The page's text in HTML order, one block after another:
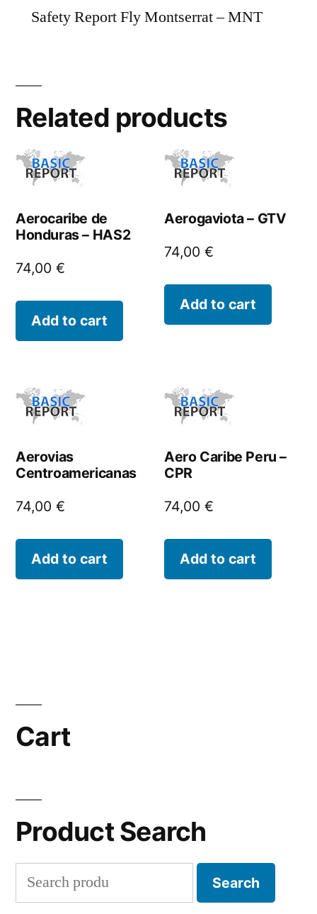
Safety Report Fly Montserrat – MNT
Related products
Aerocaribe de
Honduras – HAS2
74,00 €
Add to cart
Aerogaviota – GTV
74,00€
Add to cart
Aerovias
Centroamericanas
74,00 €
Add to cart
Aero Caribe Peru –
CPR
74,00€
Add to cart
Cart
Product Search
Search
for:
Search